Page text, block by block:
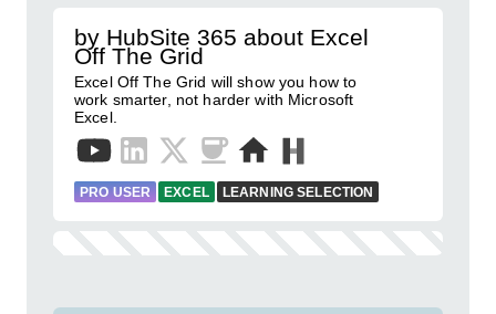
by HubSite 365 about Excel
Off The Grid
Excel Off The Grid will show you how to
work smarter, not harder with Microsoft
Excel.
PRO USER EXCEL LEARNING SELECTION